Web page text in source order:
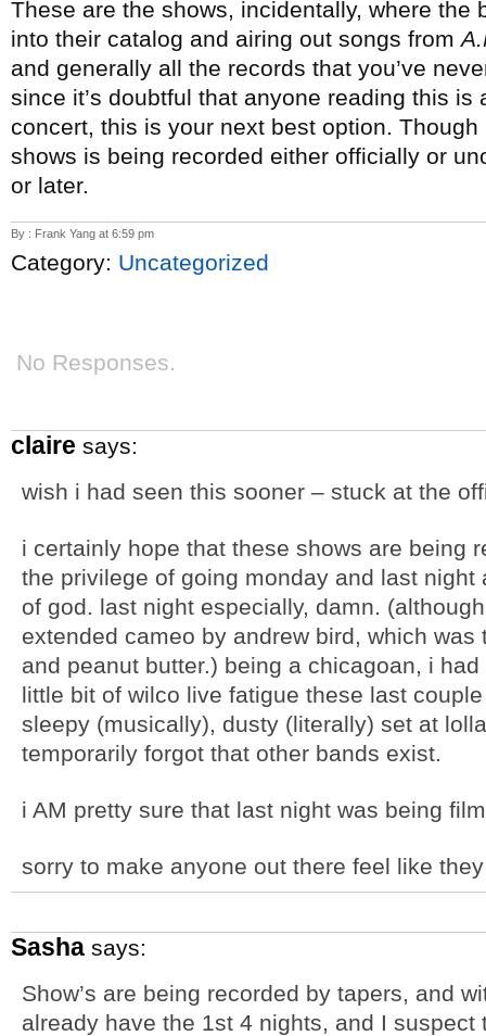
These are the shows, incidentally, where the
into their catalog and airing out songs from
and generally all the records that you’ve
since it’s doubtful that anyone reading this
concert, this is your next best option. Though
shows is being recorded either officially or
or later.
By : Frank Yang at 6:59 pm
Category: Uncategorized
No Responses.
claire says:
wish i had seen this sooner – stuck at the
i certainly hope that these shows are being
the privilege of going monday and last
of god. last night especially, damn.
extended cameo by andrew bird, which
and peanut butter.) being a chicagoan, i
little bit of wilco live fatigue these last
sleepy (musically), dusty (literally) set at
temporarily forgot that other bands exist.
i AM pretty sure that last night was being
sorry to make anyone out there feel like
Sasha says:
Show’s are being recorded by tapers, and
already have the 1st 4 nights, and I